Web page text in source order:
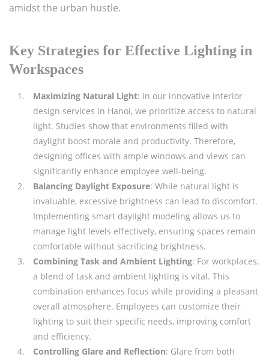
amidst the urban hustle.
Key Strategies for Effective Lighting in
Workspaces
Maximizing Natural Light: In our innovative interior
design services in Hanoi, we prioritize access to natural
light. Studies show that environments filled with
daylight boost morale and productivity. Therefore,
designing offices with ample windows and views can
significantly enhance employee well-being.
Balancing Daylight Exposure: While natural light is
invaluable, excessive brightness can lead to discomfort.
Implementing smart daylight modeling allows us to
manage light levels effectively, ensuring spaces remain
comfortable without sacrificing brightness.
Combining Task and Ambient Lighting: For workplaces,
a blend of task and ambient lighting is vital. This
combination enhances focus while providing a pleasant
overall atmosphere. Employees can customize their
lighting to suit their specific needs, improving comfort
and efficiency.
Controlling Glare and Reflection: Glare from both